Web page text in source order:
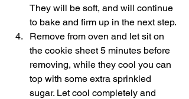
They will be soft, and will continue
to bake and firm up in the next step.
Remove from oven and let sit on
the cookie sheet 5 minutes before
removing, while they cool you can
top with some extra sprinkled
sugar. Let cool completely and